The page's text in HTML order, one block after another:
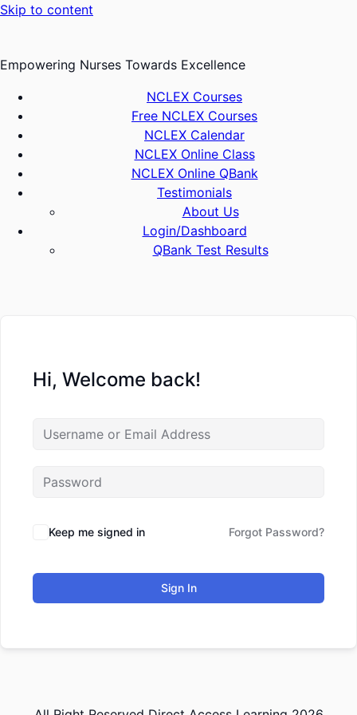
Skip to content
Empowering Nurses Towards Excellence
NCLEX Courses
Free NCLEX Courses
NCLEX Calendar
NCLEX Online Class
NCLEX Online QBank
Testimonials
About Us
Login/Dashboard
QBank Test Results
Hi, Welcome back!
Keep me signed in Forgot Password?
Sign In